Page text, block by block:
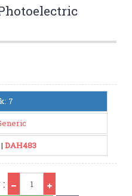
7
DAH483
: